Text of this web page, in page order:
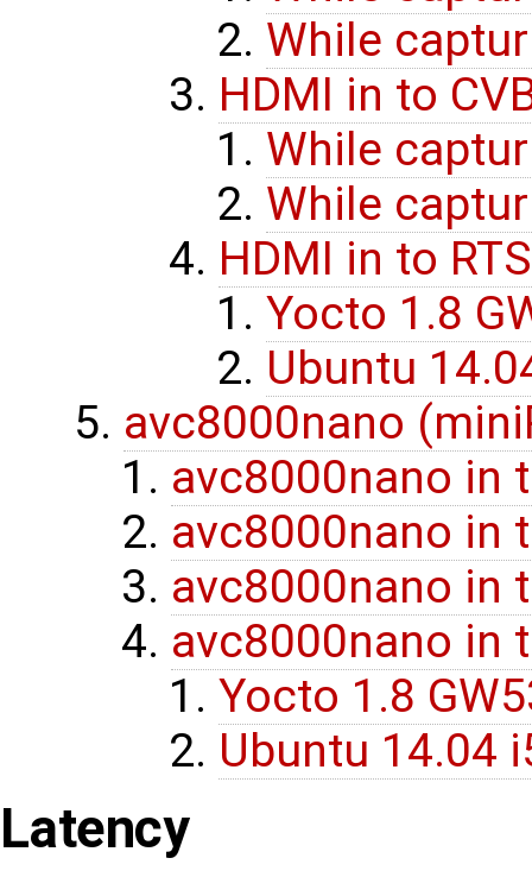
While
HDMI in to
While
While
HDMI in to
Yocto 1.8
Ubuntu
avc8000nano
avc8000nano in
avc8000nano in
avc8000nano in
avc8000nano in
Yocto 1.8
Ubuntu 14.04
Latency